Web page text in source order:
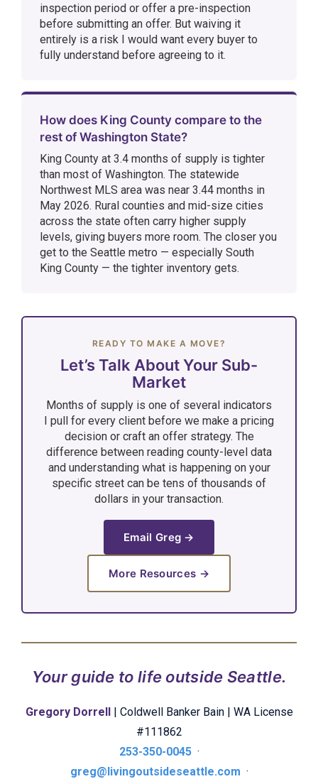
inspection period or offer a pre-inspection
before submitting an offer. But waiving it
entirely is a risk I would want every buyer to
fully understand before agreeing to it.
How does King County compare to the
rest of Washington State?
King County at 3.4 months of supply is tighter
than most of Washington. The statewide
Northwest MLS area was near 3.44 months in
May 2026. Rural counties and mid-size cities
across the state often carry higher supply
levels, giving buyers more room. The closer you
get to the Seattle metro — especially South
King County — the tighter inventory gets.
READY TO MAKE A MOVE?
Let’s Talk About Your Sub-
Market
Months of supply is one of several indicators
I pull for every client before we make a pricing
decision or craft an offer strategy. The
difference between reading county-level data
and understanding what is happening on your
specific street can be tens of thousands of
dollars in your transaction.
Email Greg →
More Resources →
Your guide to life outside Seattle.
Gregory Dorrell| Coldwell Banker Bain | WA License
#111862
253-350-0045·
greg@livingoutsideseattle.com ·